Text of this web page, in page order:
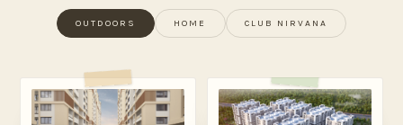
OUTDOORS HOME CLUB NIRVANA